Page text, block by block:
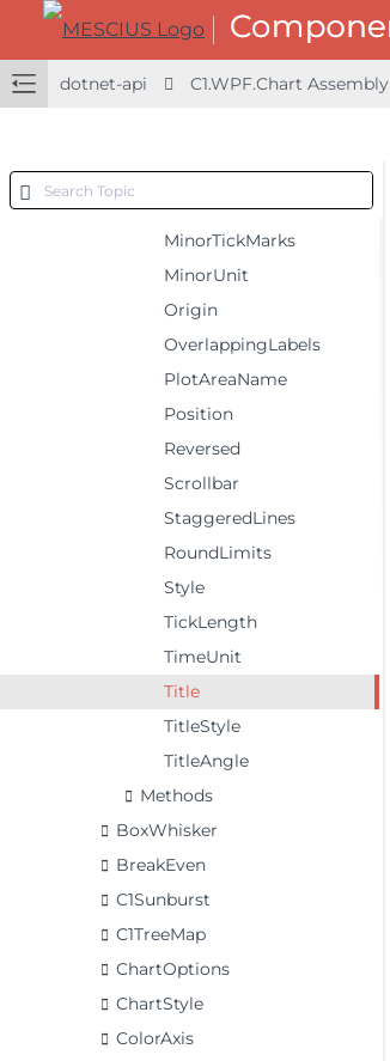
dotnet-api C1.WPF.Chart Assembly
MajorTickMarks
MajorUnit
MinorGrid
MinorGridStyle
MinorTickMarks
MinorUnit
Origin
OverlappingLabels
PlotAreaName
Position
Reversed
Scrollbar
StaggeredLines
RoundLimits
Style
TickLength
TimeUnit
Title
TitleStyle
TitleAngle
Methods
BoxWhisker
BreakEven
C1Sunburst
C1TreeMap
ChartOptions
ChartStyle
ColorAxis